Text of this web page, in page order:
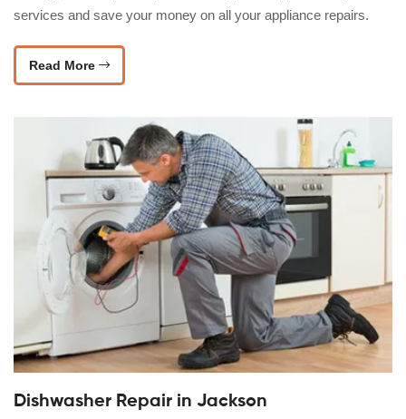
services and save your money on all your appliance repairs.
Read More
Dishwasher Repair in Jackson